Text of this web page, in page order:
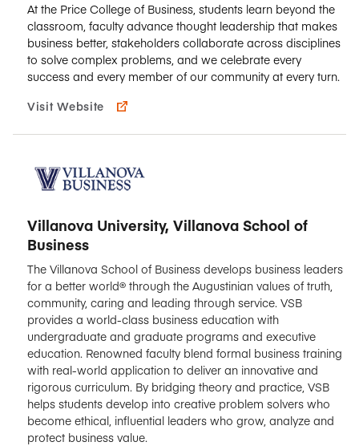
At the Price College of Business, students learn beyond the
classroom, faculty advance thought leadership that makes
business better, stakeholders collaborate across disciplines
to solve complex problems, and we celebrate every
success and every member of our community at every turn.
Visit Website
Villanova University, Villanova School of
Business
The Villanova School of Business develops business leaders
for a better world® through the Augustinian values of truth,
community, caring and leading through service. VSB
provides a world-class business education with
undergraduate and graduate programs and executive
education. Renowned faculty blend formal business training
with real-world application to deliver an innovative and
rigorous curriculum. By bridging theory and practice, VSB
helps students develop into creative problem solvers who
become ethical, influential leaders who grow, analyze and
protect business value.